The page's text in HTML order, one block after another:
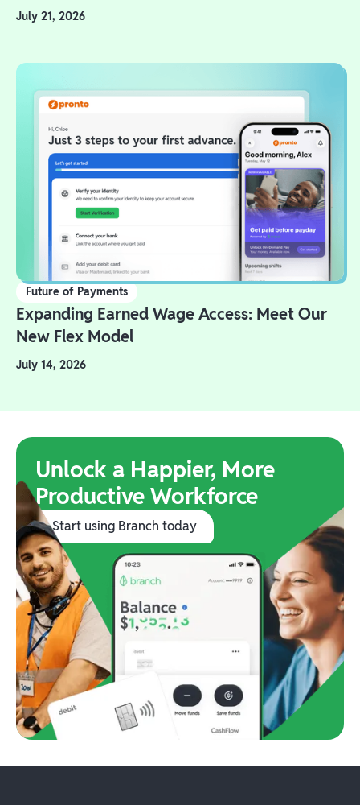
July 21, 2026
Future of Payments
Expanding Earned Wage Access: Meet Our
New Flex Model
July 14, 2026
Unlock a Happier, More
Productive Workforce
Start using Branch today